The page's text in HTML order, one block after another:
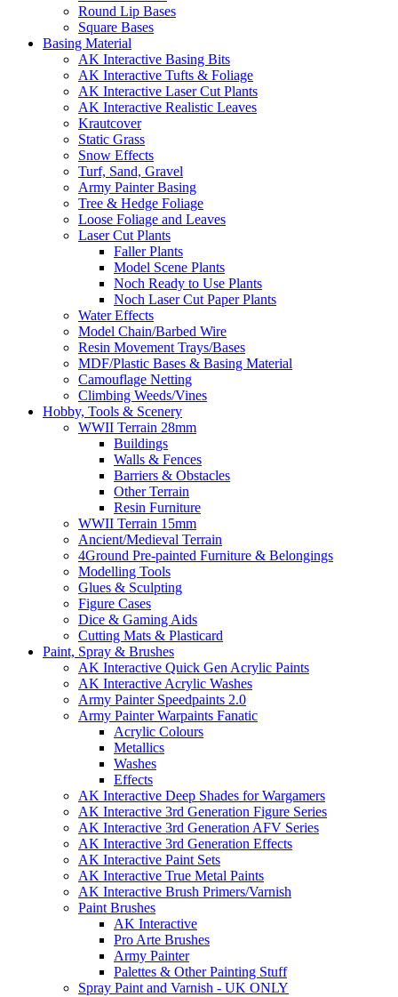
Round Lip Bases
Square Bases
Basing Material
AK Interactive Basing Bits
AK Interactive Tufts & Foliage
AK Interactive Laser Cut Plants
AK Interactive Realistic Leaves
Krautcover
Static Grass
Snow Effects
Turf, Sand, Gravel
Army Painter Basing
Tree & Hedge Foliage
Loose Foliage and Leaves
Laser Cut Plants
Faller Plants
Model Scene Plants
Noch Ready to Use Plants
Noch Laser Cut Paper Plants
Water Effects
Model Chain/Barbed Wire
Resin Movement Trays/Bases
MDF/Plastic Bases & Basing Material
Camouflage Netting
Climbing Weeds/Vines
Hobby, Tools & Scenery
WWII Terrain 28mm
Buildings
Walls & Fences
Barriers & Obstacles
Other Terrain
Resin Furniture
WWII Terrain 15mm
Ancient/Medieval Terrain
4Ground Pre-painted Furniture & Belongings
Modelling Tools
Glues & Sculpting
Figure Cases
Dice & Gaming Aids
Cutting Mats & Plasticard
Paint, Spray & Brushes
AK Interactive Quick Gen Acrylic Paints
AK Interactive Acrylic Washes
Army Painter Speedpaints 2.0
Army Painter Warpaints Fanatic
Acrylic Colours
Metallics
Washes
Effects
AK Interactive Deep Shades for Wargamers
AK Interactive 3rd Generation Figure Series
AK Interactive 3rd Generation AFV Series
AK Interactive 3rd Generation Effects
AK Interactive Paint Sets
AK Interactive True Metal Paints
AK Interactive Brush Primers/Varnish
Paint Brushes
AK Interactive
Pro Arte Brushes
Army Painter
Palettes & Other Painting Stuff
Spray Paint and Varnish - UK ONLY